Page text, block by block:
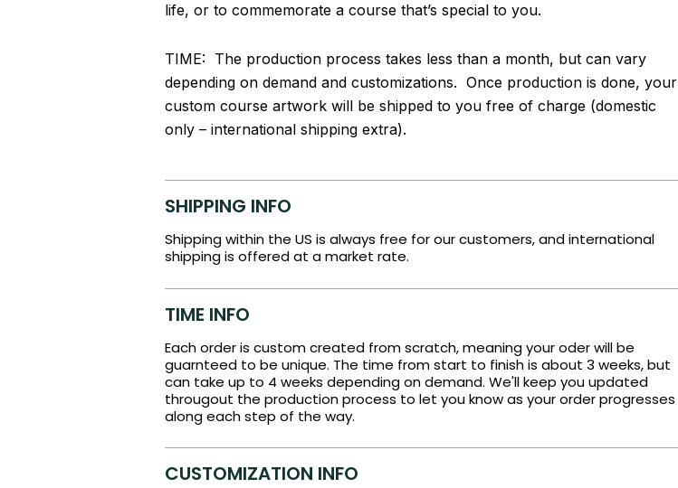
life, or to commemorate a course that’s special to you.
TIME: The production process takes less than a month, but can vary
depending on demand and customizations. Once production is done, your
custom course artwork will be shipped to you free of charge (domestic
only – international shipping extra).
SHIPPING INFO
Shipping within the US is always free for our customers, and international
shipping is offered at a market rate.
TIME INFO
Each order is custom created from scratch, meaning your oder will be
guarnteed to be unique. The time from start to finish is about 3 weeks, but
can take up to 4 weeks depending on demand. We'll keep you updated
througout the production process to let you know as your order progresses
along each step of the way.
CUSTOMIZATION INFO